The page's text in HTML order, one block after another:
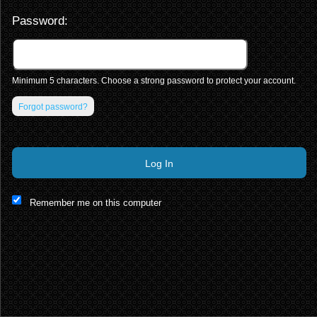
This website and certain 3rd parties on this site use cookies and
other tracking technologies for functional, analytical and tracking
purposes, to understand your preferences and to provide
customized service. Choose whether to allow all non-essential
cookies or only necessary cookies. See ourPrivacy & Cookie
PolicyandTerms of Use.
Accept all Necessary only Cookie Manager
Password:
Minimum 5 characters. Choose a strong password to protect your account.
Forgot password?
Log In
Remember me on this computer